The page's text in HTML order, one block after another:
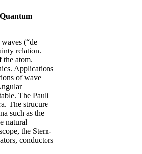
(“de
relation.
the atom.
Applications
of wave
The Pauli
The strucure
such as the
natural
the Stern-
conductors